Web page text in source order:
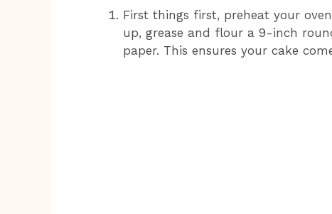
First things first, preheat your
up, grease and flour a 9-inch
paper. This ensures your cake